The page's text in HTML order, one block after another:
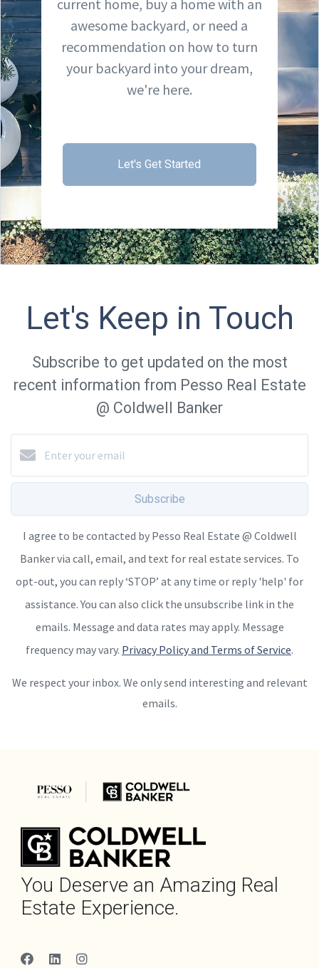
current home, buy a home with an
awesome backyard, or need a
recommendation on how to turn
your backyard into your dream,
we're here.
Let's Get Started
Let's Keep in Touch
Subscribe to get updated on the most
recent information from Pesso Real Estate
@ Coldwell Banker
Subscribe
I agree to be contacted by Pesso Real Estate @ Coldwell
Banker via call, email, and text for real estate services. To
opt-out, you can reply ‘STOP’ at any time or reply 'help' for
assistance. You can also click the unsubscribe link in the
emails. Message and data rates may apply. Message
frequency may vary. Privacy Policy and Terms of Service.
We respect your inbox. We only send interesting and relevant
emails.
You Deserve an Amazing Real
Estate Experience.